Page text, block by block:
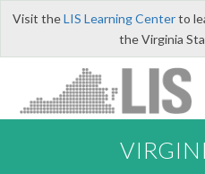
Visit theLIS Learning Centerto
the Virginia